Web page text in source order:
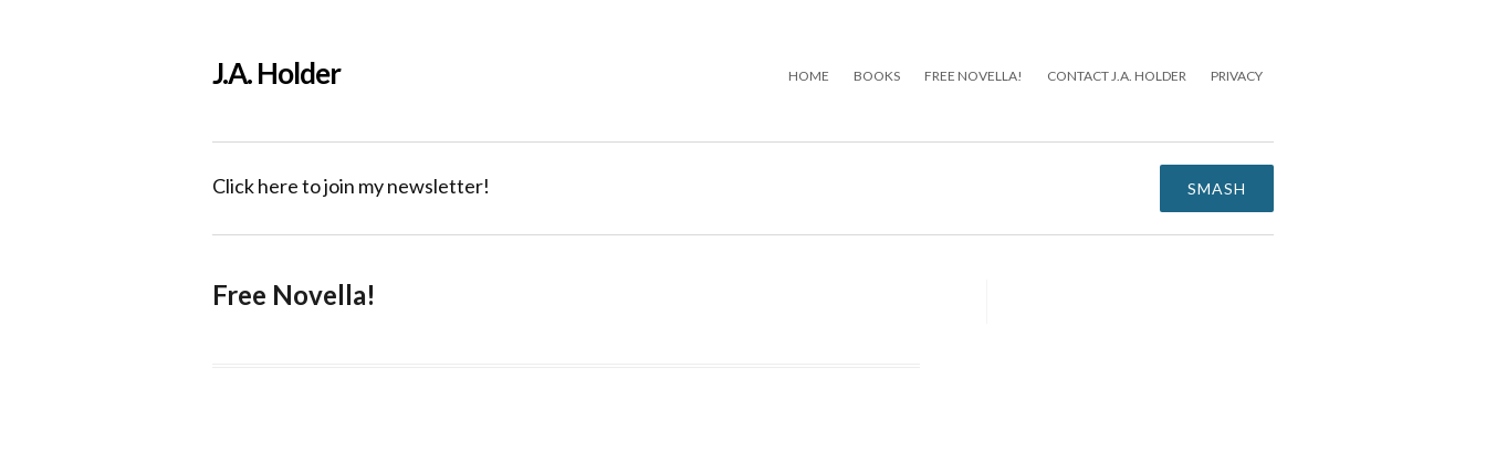
J.A. Holder HOME BOOKS FREE NOVELLA! CONTACT J.A. HOLDER PRIVACY
Click here to join my newsletter! SMASH
Free Novella!